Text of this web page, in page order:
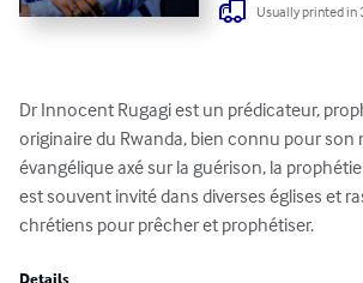
Usually printed in
Dr Innocent Rugagi est un prédicateur,
originaire du Rwanda, bien connu pour son
évangélique axé sur la guérison, la
est souvent invité dans diverses églises et
chrétiens pour prêcher et prophétiser.